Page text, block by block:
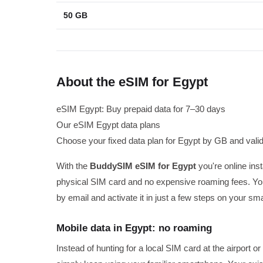
50 GB
About the eSIM for Egypt
eSIM Egypt: Buy prepaid data for 7–30 days
Our eSIM Egypt data plans
Choose your fixed data plan for Egypt by GB and
With the BuddySIM eSIM for Egypt you're online
physical SIM card and no expensive roaming fees.
by email and activate it in just a few steps on your
Mobile data in Egypt: no roaming
Instead of hunting for a local SIM card at the airport